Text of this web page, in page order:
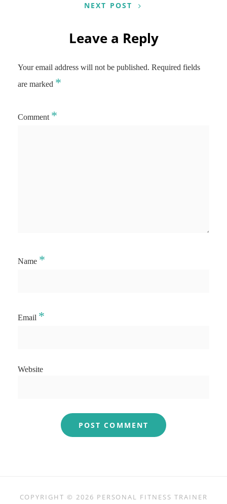
NEXT POST
Leave a Reply
Your email address will not be published. Required fields
are marked *
Comment *
Name *
Email *
Website
COPYRIGHT © 2026 PERSONAL FITNESS TRAINER